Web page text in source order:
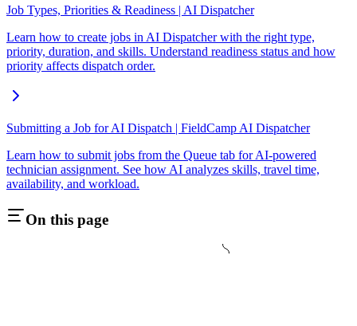
Job Types, Priorities & Readiness | AI Dispatcher
Learn how to create jobs in AI Dispatcher with the right type,
priority, duration, and skills. Understand readiness status and how
priority affects dispatch order.
Submitting a Job for AI Dispatch | FieldCamp AI Dispatcher
Learn how to submit jobs from the Queue tab for AI-powered
technician assignment. See how AI analyzes skills, travel time,
availability, and workload.
On this page